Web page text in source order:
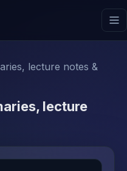
lecture notes &
lecture